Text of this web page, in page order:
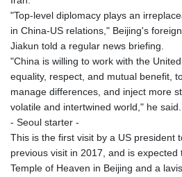
HTG
HUF
ILS
IMP
INR
IRR
"Top-level diplomacy plays an
in China-US relations," Beijing's
Jiakun told a regular news briefing.
"China is willing to work with the
equality, respect, and mutual benefit,
manage differences, and inject more
volatile and intertwined world," he said.
- Seoul starter -
This is the first visit by a US president
previous visit in 2017, and is
Temple of Heaven in Beijing and a